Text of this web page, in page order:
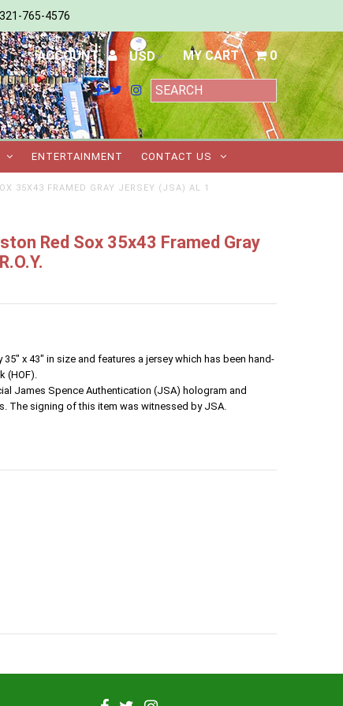
321-765-4576
ACCOUNT MY CART 0
ENTERTAINMENT CONTACT US
35X43 FRAMED GRAY JERSEY (JSA) AL 1
Red Sox 35x43 Framed Gray
x 43" in size and features a jersey which has been hand-
(HOF).
James Spence Authentication (JSA) hologram and
The signing of this item was witnessed by JSA.